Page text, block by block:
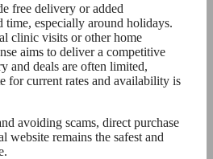
free delivery or added
time, especially around holidays.
clinic visits or other home
aims to deliver a competitive
and deals are often limited,
for current rates and availability is
avoiding scams, direct purchase
website remains the safest and